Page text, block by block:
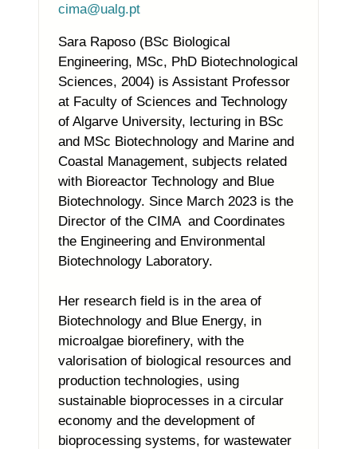
cima@ualg.pt
Sara Raposo (BSc Biological
Engineering, MSc, PhD Biotechnological
Sciences, 2004) is Assistant Professor
at Faculty of Sciences and Technology
of Algarve University, lecturing in BSc
and MSc Biotechnology and Marine and
Coastal Management, subjects related
with Bioreactor Technology and Blue
Biotechnology. Since March 2023 is the
Director of the CIMA and Coordinates
the Engineering and Environmental
Biotechnology Laboratory.
Her research field is in the area of
Biotechnology and Blue Energy, in
microalgae biorefinery, with the
valorisation of biological resources and
production technologies, using
sustainable bioprocesses in a circular
economy and the development of
bioprocessing systems, for wastewater